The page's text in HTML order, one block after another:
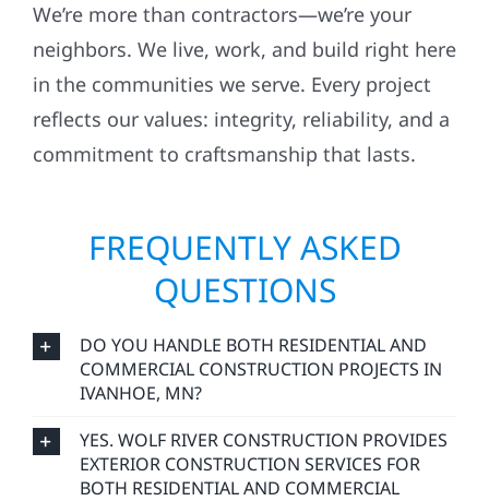
We’re more than contractors—we’re your
neighbors. We live, work, and build right here
in the communities we serve. Every project
reflects our values: integrity, reliability, and a
commitment to craftsmanship that lasts.
FREQUENTLY ASKED
QUESTIONS
DO YOU HANDLE BOTH RESIDENTIAL AND
COMMERCIAL CONSTRUCTION PROJECTS IN
IVANHOE, MN?
YES. WOLF RIVER CONSTRUCTION PROVIDES
EXTERIOR CONSTRUCTION SERVICES FOR
BOTH RESIDENTIAL AND COMMERCIAL